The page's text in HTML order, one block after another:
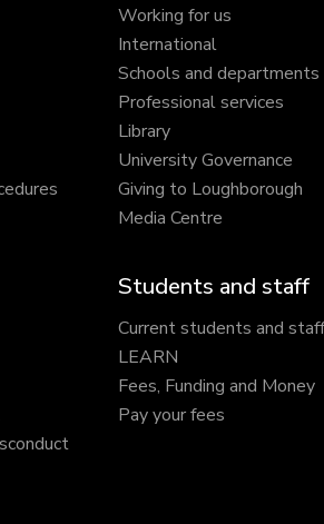
Working for us
International
Schools and departments
Professional services
Library
University Governance
Giving to Loughborough
Media Centre
Students and staff
Current students and staff
LEARN
Fees, Funding and Money
Pay your fees